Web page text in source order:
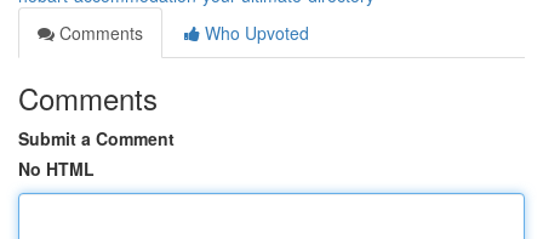
Comments
Who Upvoted
Comments
Submit a Comment
No HTML